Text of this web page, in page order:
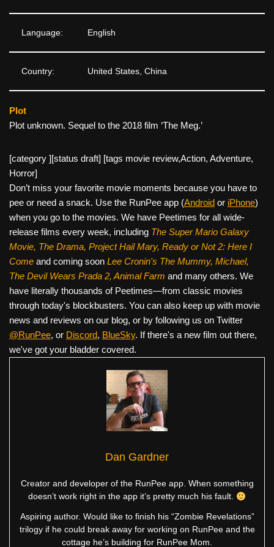
Language: English
Country: United States, China
Plot
Plot unknown. Sequel to the 2018 film ‘The Meg.’
[category ][status draft] [tags movie review,Action, Adventure,
Horror]
Don’t miss your favorite movie moments because you have to
pee or need a snack. Use the RunPee app (Android or iPhone)
when you go to the movies. We have Peetimes for all wide-
release films every week, including The Super Mario Galaxy
Movie, The Drama, Project Hail Mary, Ready or Not 2: Here I
Come and coming soon Lee Cronin's The Mummy, Michael,
The Devil Wears Prada 2, Animal Farm and many others. We
have literally thousands of Peetimes—from classic movies
through today's blockbusters. You can also keep up with movie
news and reviews on our blog, or by following us on Twitter
@RunPee, or Discord, BlueSky. If there's a new film out there,
we've got your bladder covered.
Dan Gardner
Creator and developer of the RunPee app. When something
doesn’t work right in the app it’s pretty much his fault.
Aspiring author. Would like to finish his “Zombie Revelations”
trilogy if he could break away for working on RunPee and the
cottage he’s building for RunPee Mom.